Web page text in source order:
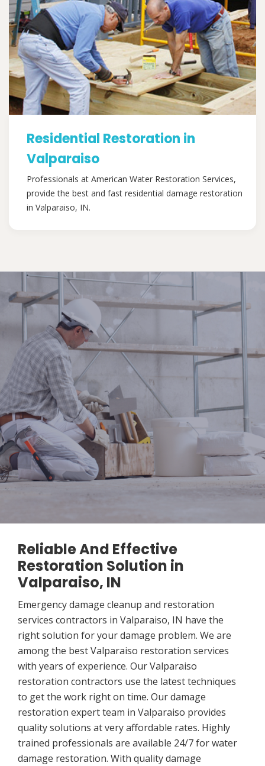
Residential Restoration in
Valparaiso
Professionals at American Water Restoration Services,
provide the best and fast residential damage restoration
in Valparaiso, IN.
Reliable And Effective
Restoration Solution in
Valparaiso, IN
Emergency damage cleanup and restoration
services contractors in Valparaiso, IN have the
right solution for your damage problem. We are
among the best Valparaiso restoration services
with years of experience. Our Valparaiso
restoration contractors use the latest techniques
to get the work right on time. Our damage
restoration expert team in Valparaiso provides
quality solutions at very affordable rates. Highly
trained professionals are available 24/7 for water
damage restoration. With quality damage